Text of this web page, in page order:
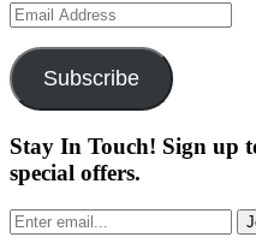
Email
Address
Subscribe
Stay In Touch! Sign up
special offers.